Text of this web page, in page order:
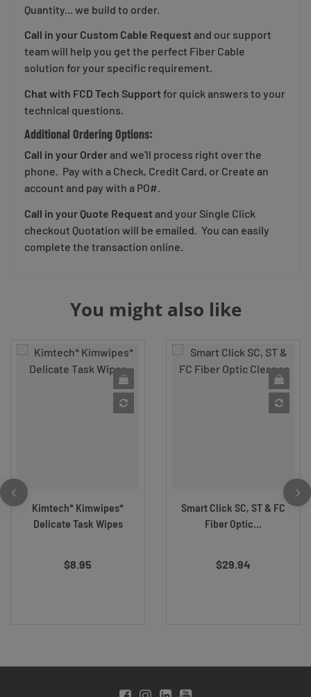
Quantity... we build to order.
Call in your Custom Cable Requestand our support
team will help you get the perfect Fiber Cable
solution for your specific requirement.
Chat with FCD Tech Supportfor quick answers to your
technical questions.
Additional Ordering Options:
Call in your Orderand we'll process right over the
phone. Pay with a Check, Credit Card, or Create an
account and pay with a PO#.
Call in your Quote Requestand your Single Click
checkout Quotation will be emailed. You can easily
complete the transaction online.
You might also like
Kimtech* Kimwipes*
Delicate Task Wipes
$8.95
Smart Click SC, ST & FC
Fiber Optic...
$29.94